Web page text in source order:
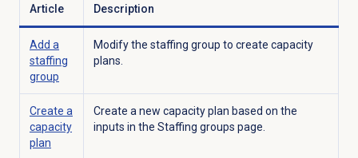
Article Description
Add a
staffing
group
Modify the staffing group to create capacity
plans.
Create a
capacity
plan
Create a new capacity plan based on the
inputs in the Staffing groups page.